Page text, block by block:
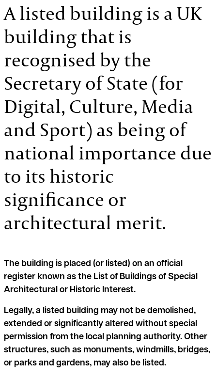
A listed building is a UK
building that is
recognised by the
Secretary of State (for
Digital, Culture, Media
and Sport) as being of
national importance due
to its historic
significance or
architectural merit.
The building is placed (or listed) on an official
register known as the List of Buildings of Special
Architectural or Historic Interest.
Legally, a listed building may not be demolished,
extended or significantly altered without special
permission from the local planning authority. Other
structures, such as monuments, windmills, bridges,
or parks and gardens, may also be listed.